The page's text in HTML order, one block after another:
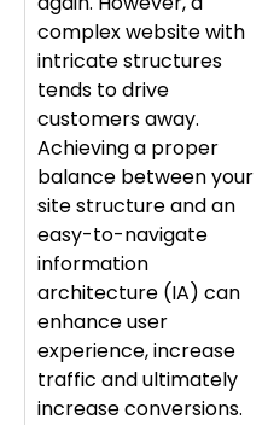
complex website with
intricate structures
tends to drive
customers away.
Achieving a proper
balance between your
site structure and an
easy-to-navigate
information
architecture (IA) can
enhance user
experience, increase
traffic and ultimately
increase conversions.